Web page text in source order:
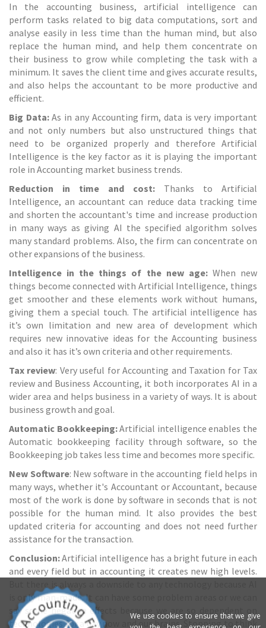
In the accounting business, artificial intelligence can
perform tasks related to big data computations, sort and
analyse easily in less time than the human mind, but also
replace the human mind, and help them concentrate on
their business to grow while completing the task with a
minimum. It saves the client time and gives accurate results,
and also helps the accountant to be more productive and
efficient.
Big Data:As in any Accounting firm, data is very important
and not only numbers but also unstructured things that
need to be organized properly and therefore Artificial
Intelligence is the key factor as it is playing the important
role in Accounting market business trends.
Reduction in time and cost: Thanks to Artificial
Intelligence, an accountant can reduce data tracking time
and shorten the accountant's time and increase production
in many ways as giving AI the specified algorithm solves
many standard problems. Also, the firm can concentrate on
other expansions of the business.
Intelligence in the things of the new age: When new
things become connected with Artificial Intelligence, things
get smoother and these elements work without humans,
giving them a special touch. The artificial intelligence has
it’s own limitation and new area of development which
requires new innovative ideas for the Accounting business
and also it has it’s own criteria and other requirements.
Tax review: Very useful for Accounting and Taxation for Tax
review and Business Accounting, it both incorporates AI in a
wider area and helps business in a variety of ways. It is about
business growth and goal.
Automatic Bookkeeping:Artificial intelligence enables the
Automatic bookkeeping facility through software, so the
Bookkeeping job takes less time and becomes more specific.
New Software: New software in the accounting field helps in
many ways, whether it's Accountant or Accountant, because
most of the work is done by software in seconds that is not
possible for the human mind. It also provides the best
updated criteria for accounting and does not need further
assistance for the transaction.
Conclusion:Artificial intelligence has a bright future in each
and every field but in accounting it creates new high levels.
But there is always a downside to any technology because AI
is only man-made. It can have some problem areas or we can
say some negative effects because we are so dependent on
technologies for a day now and our brains. Stopping to think
We use cookies to ensure that we give